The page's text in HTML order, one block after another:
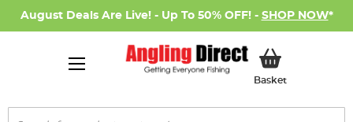
August Deals Are Live! - Up To 50% OFF! - SHOP NOW*
BasketMy Basket